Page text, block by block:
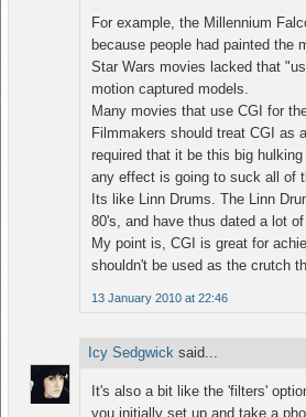
For example, the Millennium
because people had painted the
Star Wars movies lacked that
motion captured models.
Many movies that use CGI for
Filmmakers should treat CGI as
required that it be this big
any effect is going to suck all of
Its like Linn Drums. The Linn
80's, and have thus dated a lot
My point is, CGI is great for
shouldn't be used as the crutch
13 January 2010 at 22:46
Icy Sedgwick said...
It's also a bit like the 'filters'
you initially set up and take a